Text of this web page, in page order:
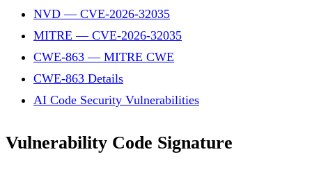
NVD — CVE-2026-32035
MITRE — CVE-2026-32035
CWE-863 — MITRE CWE
CWE-863 Details
AI Code Security Vulnerabilities
Vulnerability Code Signature